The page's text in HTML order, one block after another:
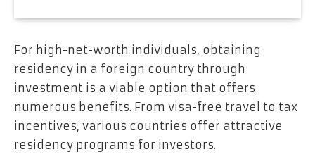
For high-net-worth individuals, obtaining
residency in a foreign country through
investment is a viable option that offers
numerous benefits. From visa-free travel to tax
incentives, various countries offer attractive
residency programs for investors.